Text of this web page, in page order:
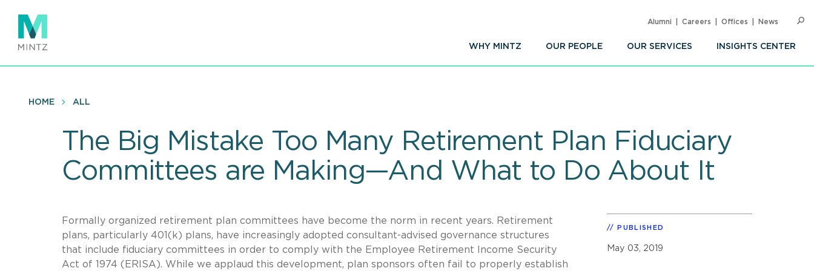
main
content
WHY MINTZ OUR PEOPLE OUR SERVICES INSIGHTS CENTER
Alumni Careers Offices News
HOME ALL
The Big Mistake Too Many Retirement Plan Fiduciary
Committees are Making—And What to Do About It
Formally organized retirement plan committees have become the norm in recent years. Retirement
plans, particularly 401(k) plans, have increasingly adopted consultant-advised governance structures
that include fiduciary committees in order to comply with the Employee Retirement Income Security
Act of 1974 (ERISA). While we applaud this development, plan sponsors often fail to properly establish
PUBLISHED
May 03, 2019